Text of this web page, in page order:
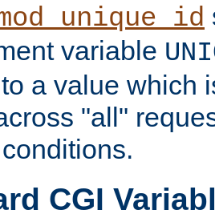
variable
a value which
"all"
CGI